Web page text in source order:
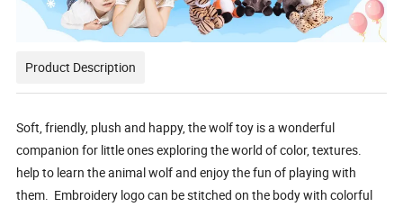
Product Description
Soft, friendly, plush and happy, the wolf toy is a wonderful
companion for little ones exploring the world of color, textures.
help to learn the animal wolf and enjoy the fun of playing with
them. Embroidery logo can be stitched on the body with colorful